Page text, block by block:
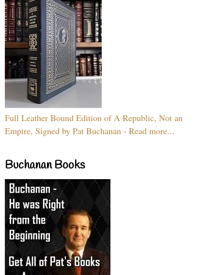
Full Leather Bound Edition of A Republic, Not an
Empire, Signed by Pat Buchanan - Read more...
Buchanan Books